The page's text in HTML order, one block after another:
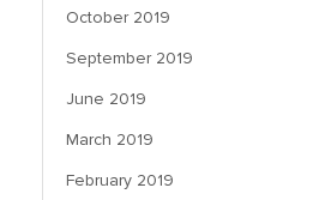
October 2019
September 2019
June 2019
March 2019
February 2019